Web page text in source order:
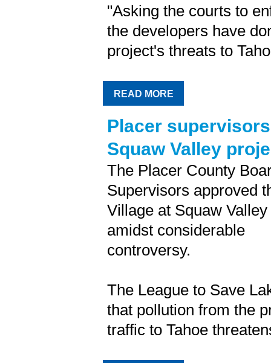
"Asking the courts to
the developers have
project's threats to
READ MORE
Placer
Squaw Valley
The Placer County
Supervisors approved
Village at Squaw Valley
amidst considerable
controversy.
The League to Save
that pollution from the
traffic to Tahoe